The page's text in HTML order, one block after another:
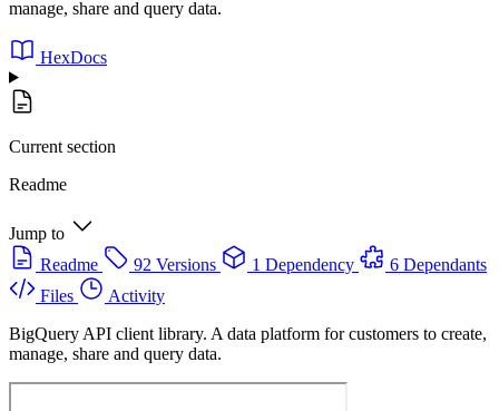
manage, share and query data.
HexDocs
Current section
Readme
Jump to
Readme
92 Versions 1 Dependency
6 Dependants
Files
Activity
BigQuery API client library. A data platform for customers to create,
manage, share and query data.